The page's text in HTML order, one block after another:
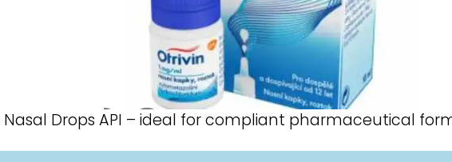
Nasal Drops API – ideal for compliant pharmaceutical